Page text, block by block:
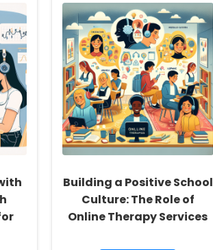
Building a Positive School
Culture: The Role of
Online Therapy Services